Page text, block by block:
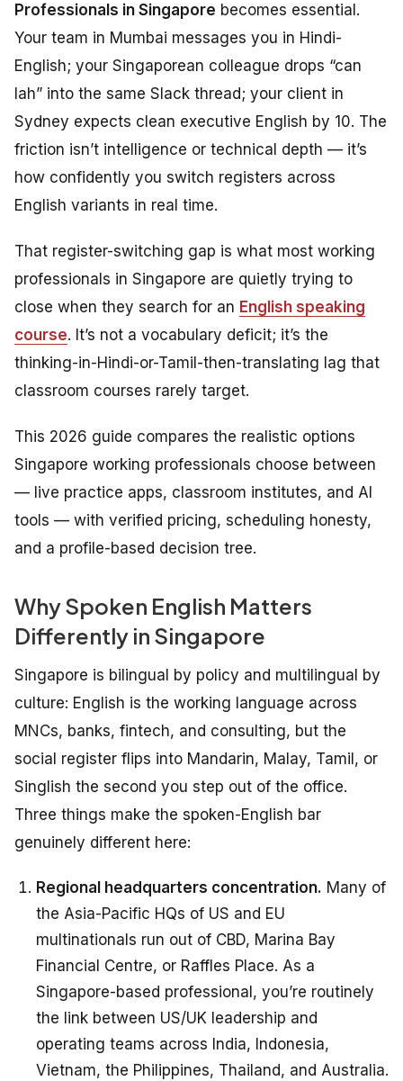
Professionals in Singapore becomes essential.
Your team in Mumbai messages you in Hindi-
English; your Singaporean colleague drops “can
lah” into the same Slack thread; your client in
Sydney expects clean executive English by 10. The
friction isn’t intelligence or technical depth — it’s
how confidently you switch registers across
English variants in real time.
That register-switching gap is what most working
professionals in Singapore are quietly trying to
close when they search for an English speaking
course. It’s not a vocabulary deficit; it’s the
thinking-in-Hindi-or-Tamil-then-translating lag that
classroom courses rarely target.
This 2026 guide compares the realistic options
Singapore working professionals choose between
— live practice apps, classroom institutes, and AI
tools — with verified pricing, scheduling honesty,
and a profile-based decision tree.
Why Spoken English Matters
Differently in Singapore
Singapore is bilingual by policy and multilingual by
culture: English is the working language across
MNCs, banks, fintech, and consulting, but the
social register flips into Mandarin, Malay, Tamil, or
Singlish the second you step out of the office.
Three things make the spoken-English bar
genuinely different here:
Regional headquarters concentration. Many of
the Asia-Pacific HQs of US and EU
multinationals run out of CBD, Marina Bay
Financial Centre, or Raffles Place. As a
Singapore-based professional, you’re routinely
the link between US/UK leadership and
operating teams across India, Indonesia,
Vietnam, the Philippines, Thailand, and Australia.